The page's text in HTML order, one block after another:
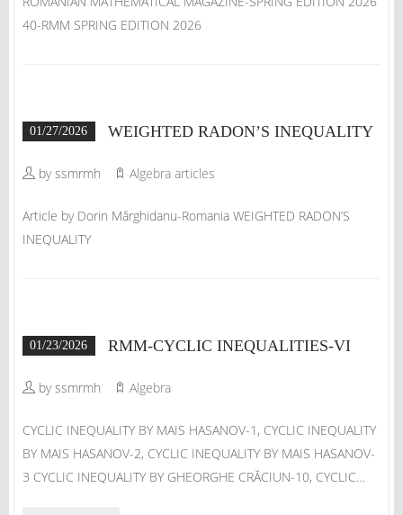
40-RMM SPRING EDITION 2026
01/27/2026 WEIGHTED RADON’S INEQUALITY
by ssmrmh Algebra articles
Article by Dorin Mărghidanu-Romania WEIGHTED RADON’S
INEQUALITY
01/23/2026 RMM-CYCLIC INEQUALITIES-VI
by ssmrmh Algebra
CYCLIC INEQUALITY BY MAIS HASANOV-1, CYCLIC INEQUALITY
BY MAIS HASANOV-2, CYCLIC INEQUALITY BY MAIS HASANOV-
3 CYCLIC INEQUALITY BY GHEORGHE CRĂCIUN-10, CYCLIC…